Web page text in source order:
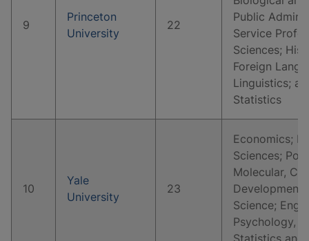
9
Princeton
University
22
Public
Service
Sciences;
Foreign
Linguistics;
Statistics
10
Yale
University
23
Economics;
Sciences;
Molecular,
Science;
Psychology,
Statistics and